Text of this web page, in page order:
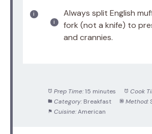
Always split English
fork (not a knife) to
and crannies.
Prep Time: 15 minutes Cook
Category: Breakfast Method:
Cuisine: American